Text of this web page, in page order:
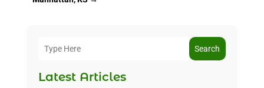
Search
Latest Articles